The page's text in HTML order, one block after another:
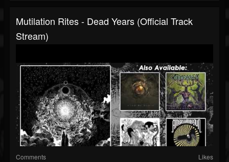
Mutilation Rites - Dead Years (Official Track
Stream)
Comments Likes